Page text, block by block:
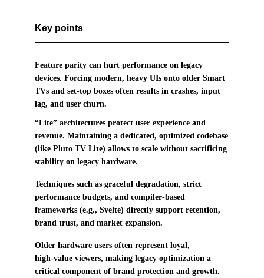
Key points
Feature parity can hurt performance on legacy
devices. Forcing modern, heavy UIs onto older Smart
TVs and set‑top boxes often results in crashes, input
lag, and user churn.
“Lite” architectures protect user experience and
revenue. Maintaining a dedicated, optimized codebase
(like Pluto TV Lite) allows to scale without sacrificing
stability on legacy hardware.
Techniques such as graceful degradation, strict
performance budgets, and compiler‑based
frameworks (e.g., Svelte) directly support retention,
brand trust, and market expansion.
Older hardware users often represent loyal,
high‑value viewers, making legacy optimization a
critical component of brand protection and growth.